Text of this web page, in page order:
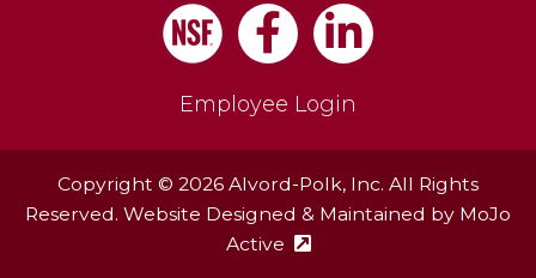
Facebook
LinkedIn
Employee Login
Copyright © 2026 Alvord-Polk, Inc. All Rights
Reserved. Website Designed & Maintained by MoJo
Active
(external site - opens in